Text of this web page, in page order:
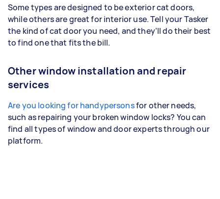
Some types are designed to be exterior cat doors,
while others are great for interior use. Tell your Tasker
the kind of cat door you need, and they’ll do their best
to find one that fits the bill.
Other window installation and repair
services
Are you looking for handypersonsfor other needs,
such as repairing your broken window locks? You can
find all types of window and door experts through our
platform.